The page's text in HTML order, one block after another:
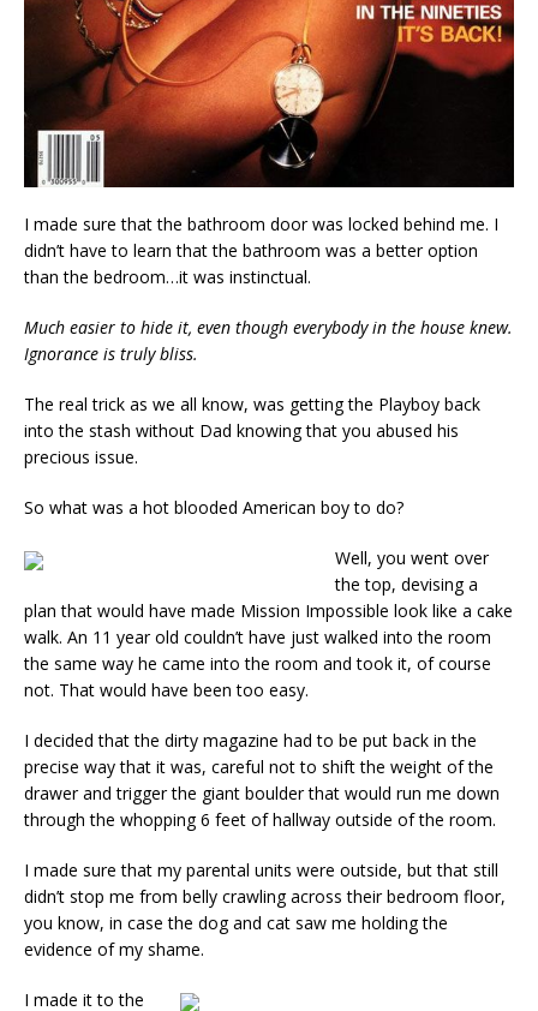
I made sure that the bathroom door was locked behind me. I
didn’t have to learn that the bathroom was a better option
than the bedroom…it was instinctual.
Much easier to hide it, even though everybody in the house knew.
Ignorance is truly bliss.
The real trick as we all know, was getting the Playboy back
into the stash without Dad knowing that you abused his
precious issue.
So what was a hot blooded American boy to do?
Well, you went over
the top, devising a
plan that would have made Mission Impossible look like a cake
walk. An 11 year old couldn’t have just walked into the room
the same way he came into the room and took it, of course
not. That would have been too easy.
I decided that the dirty magazine had to be put back in the
precise way that it was, careful not to shift the weight of the
drawer and trigger the giant boulder that would run me down
through the whopping 6 feet of hallway outside of the room.
I made sure that my parental units were outside, but that still
didn’t stop me from belly crawling across their bedroom floor,
you know, in case the dog and cat saw me holding the
evidence of my shame.
I made it to the